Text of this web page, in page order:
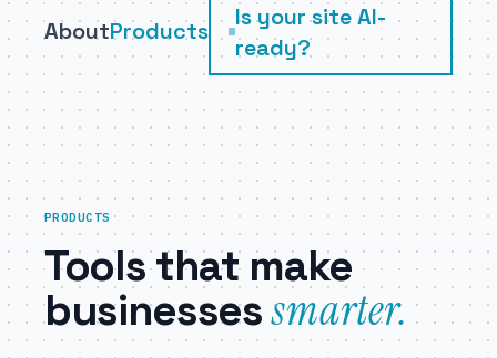
AboutProducts
Is your site AI-
ready?
PRODUCTS
Tools that make
businessessmarter.